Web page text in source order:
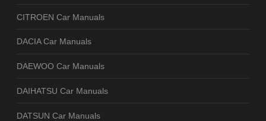
CITROEN Car Manuals
DACIA Car Manuals
DAEWOO Car Manuals
DAIHATSU Car Manuals
DATSUN Car Manuals